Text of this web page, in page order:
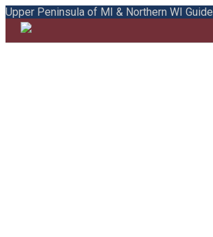
Upper Peninsula of MI & Northern WI Guide